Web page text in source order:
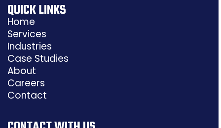
QUICK LINKS
Home
Services
Industries
Case Studies
About
Careers
Contact